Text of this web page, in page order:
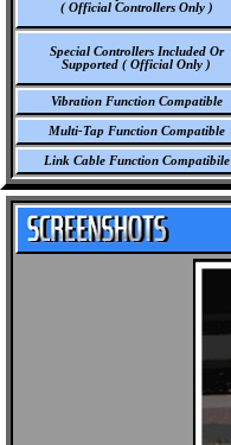
( Official Controllers Only )
Special Controllers Included Or
Supported ( Official Only )
Vibration Function Compatible
Multi-Tap Function Compatible
Link Cable Function Compatibile